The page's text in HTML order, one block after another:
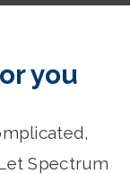
you
Spectrum